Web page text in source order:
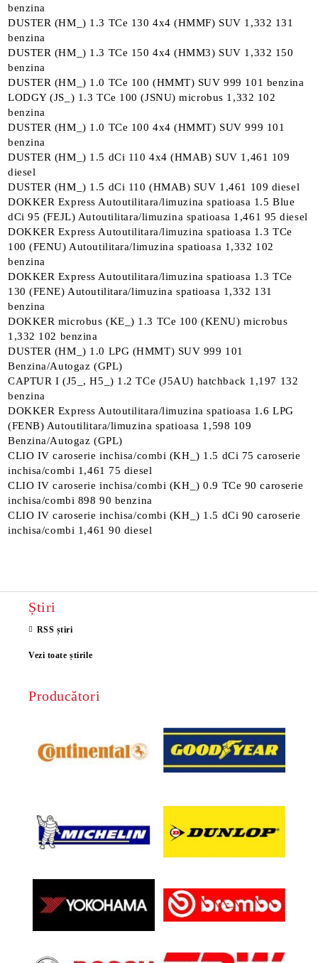
benzina
DUSTER (HM_) 1.3 TCe 130 4x4 (HMMF) SUV 1,332 131
benzina
DUSTER (HM_) 1.3 TCe 150 4x4 (HMM3) SUV 1,332 150
benzina
DUSTER (HM_) 1.0 TCe 100 (HMMT) SUV 999 101 benzina
LODGY (JS_) 1.3 TCe 100 (JSNU) microbus 1,332 102
benzina
DUSTER (HM_) 1.0 TCe 100 4x4 (HMMT) SUV 999 101
benzina
DUSTER (HM_) 1.5 dCi 110 4x4 (HMAB) SUV 1,461 109
diesel
DUSTER (HM_) 1.5 dCi 110 (HMAB) SUV 1,461 109 diesel
DOKKER Express Autoutilitara/limuzina spatioasa 1.5 Blue
dCi 95 (FEJL) Autoutilitara/limuzina spatioasa 1,461 95 diesel
DOKKER Express Autoutilitara/limuzina spatioasa 1.3 TCe
100 (FENU) Autoutilitara/limuzina spatioasa 1,332 102
benzina
DOKKER Express Autoutilitara/limuzina spatioasa 1.3 TCe
130 (FENE) Autoutilitara/limuzina spatioasa 1,332 131
benzina
DOKKER microbus (KE_) 1.3 TCe 100 (KENU) microbus
1,332 102 benzina
DUSTER (HM_) 1.0 LPG (HMMT) SUV 999 101
Benzina/Autogaz (GPL)
CAPTUR I (J5_, H5_) 1.2 TCe (J5AU) hatchback 1,197 132
benzina
DOKKER Express Autoutilitara/limuzina spatioasa 1.6 LPG
(FENB) Autoutilitara/limuzina spatioasa 1,598 109
Benzina/Autogaz (GPL)
CLIO IV caroserie inchisa/combi (KH_) 1.5 dCi 75 caroserie
inchisa/combi 1,461 75 diesel
CLIO IV caroserie inchisa/combi (KH_) 0.9 TCe 90 caroserie
inchisa/combi 898 90 benzina
CLIO IV caroserie inchisa/combi (KH_) 1.5 dCi 90 caroserie
inchisa/combi 1,461 90 diesel
Știri
RSS știri
Vezi toate știrile
Producători